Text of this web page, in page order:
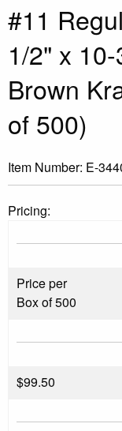
#11
1/2" x
Brown
of 500)
Item Number: E-
Pricing:
Price per
Box of 500
$99.50